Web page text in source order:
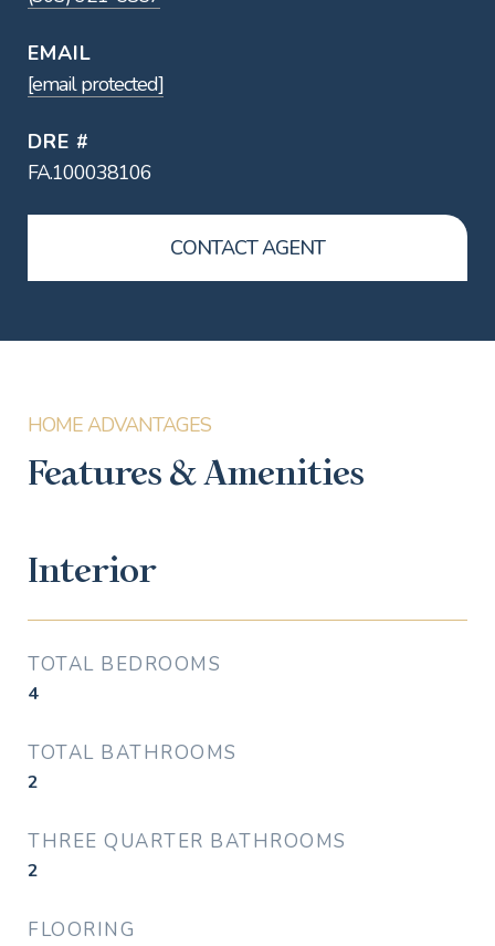
EMAIL
[email protected]
DRE #
FA.100038106
CONTACT AGENT
Features & Amenities
Interior
TOTAL BEDROOMS
4
TOTAL BATHROOMS
2
THREE QUARTER BATHROOMS
2
FLOORING